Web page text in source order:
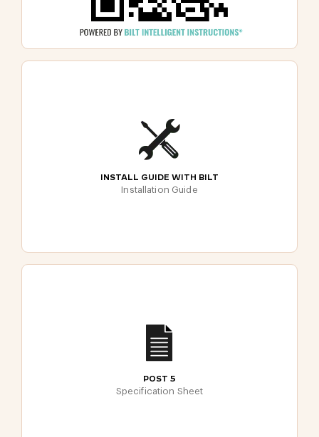
INSTALL GUIDE WITH BILT
Installation Guide
POST 5
Specification Sheet